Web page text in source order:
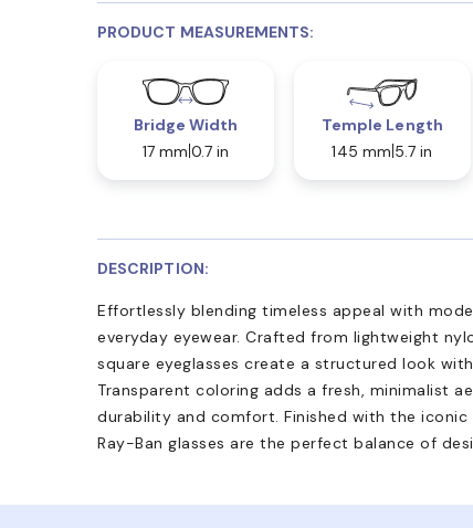
PRODUCT MEASUREMENTS:
Bridge Width
17 mm 0.7 in
Temple Length
145 mm 5.7 in
DESCRIPTION:
Effortlessly blending timeless appeal with
everyday eyewear. Crafted from lightweight
square eyeglasses create a structured look
Transparent coloring adds a fresh, minimalist
durability and comfort. Finished with the
Ray-Ban glasses are the perfect balance of